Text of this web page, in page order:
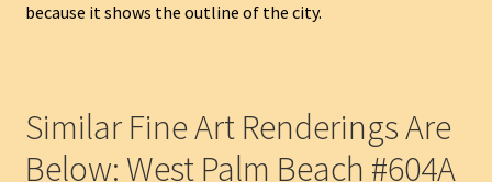
because it shows the outline of the city.
Similar Fine Art Renderings Are
Below: West Palm Beach #604A